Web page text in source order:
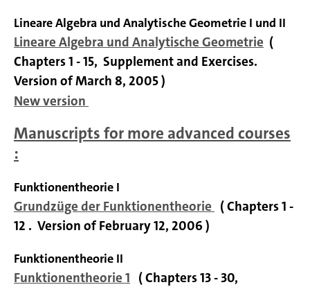
Lineare Algebra und Analytische Geometrie I und II
Lineare Algebra und Analytische Geometrie (
Chapters 1 - 15, Supplement and Exercises.
Version of March 8, 2005 )
New version
Manuscripts for more advanced courses
:
Funktionentheorie I
Grundzüge der Funktionentheorie ( Chapters 1 -
12 . Version of February 12, 2006 )
Funktionentheorie II
Funktionentheorie 1 ( Chapters 13 - 30,